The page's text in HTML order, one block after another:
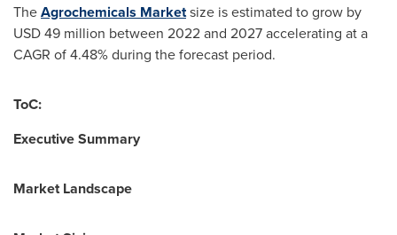
TheAgrochemicals Marketsize is estimated to grow by
USD 49 million between 2022 and 2027 accelerating at a
CAGR of 4.48% during the forecast period.
ToC:
Executive Summary
Market Landscape